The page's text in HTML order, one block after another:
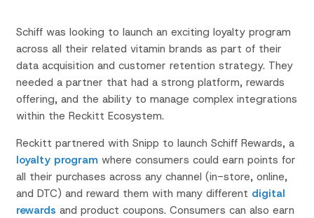
Schiff was looking to launch an exciting loyalty program
across all their related vitamin brands as part of their
data acquisition and customer retention strategy. They
needed a partner that had a strong platform, rewards
offering, and the ability to manage complex integrations
within the Reckitt Ecosystem.
Reckitt partnered with Snipp to launch Schiff Rewards, a
loyalty programwhere consumers could earn points for
all their purchases across any channel (in-store, online,
and DTC) and reward them with many different digital
rewards and product coupons. Consumers can also earn